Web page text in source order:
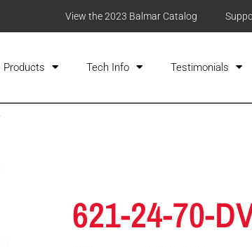
View the 2023 Balmar Catalog
Products Tech Info Testimonials
621-24-70-